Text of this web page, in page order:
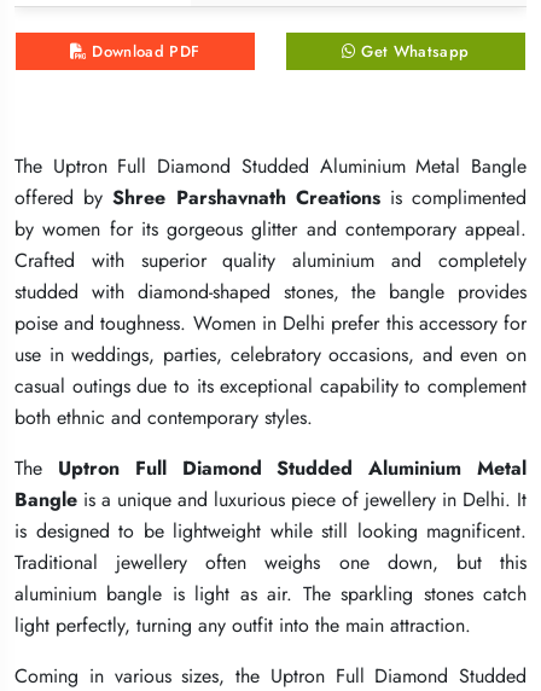
Download PDF Get Whatsapp
The Uptron Full Diamond Studded Aluminium Metal Bangle
offered byShree Parshavnath Creationsis complimented
by women for its gorgeous glitter and contemporary appeal.
Crafted with superior quality aluminium and completely
studded with diamond-shaped stones, the bangle provides
poise and toughness. Women in Delhi prefer this accessory for
use in weddings, parties, celebratory occasions, and even on
casual outings due to its exceptional capability to complement
both ethnic and contemporary styles.
The Uptron Full Diamond Studded Aluminium Metal
Bangle is a unique and luxurious piece of jewellery in Delhi. It
is designed to be lightweight while still looking magnificent.
Traditional jewellery often weighs one down, but this
aluminium bangle is light as air. The sparkling stones catch
light perfectly, turning any outfit into the main attraction.
Coming in various sizes, the Uptron Full Diamond Studded
Download PDF Get Whatsapp
The Uptron Full Diamond Studded Aluminium Metal Bangle
offered byShree Parshavnath Creationsis complimented
by women for its gorgeous glitter and contemporary appeal.
Crafted with superior quality aluminium and completely
studded with diamond-shaped stones, the bangle provides
poise and toughness. Women in Delhi prefer this accessory for
use in weddings, parties, celebratory occasions, and even on
casual outings due to its exceptional capability to complement
both ethnic and contemporary styles.
The Uptron Full Diamond Studded Aluminium Metal
Bangle is a unique and luxurious piece of jewellery in Delhi. It
is designed to be lightweight while still looking magnificent.
Traditional jewellery often weighs one down, but this
aluminium bangle is light as air. The sparkling stones catch
light perfectly, turning any outfit into the main attraction.
Coming in various sizes, the Uptron Full Diamond Studded
Download PDF Get Whatsapp
The Uptron Full Diamond Studded Aluminium Metal Bangle
offered byShree Parshavnath Creationsis complimented
by women for its gorgeous glitter and contemporary appeal.
Crafted with superior quality aluminium and completely
studded with diamond-shaped stones, the bangle provides
poise and toughness. Women in Delhi prefer this accessory for
use in weddings, parties, celebratory occasions, and even on
casual outings due to its exceptional capability to complement
both ethnic and contemporary styles.
The Uptron Full Diamond Studded Aluminium Metal
Bangle is a unique and luxurious piece of jewellery in Delhi. It
is designed to be lightweight while still looking magnificent.
Traditional jewellery often weighs one down, but this
aluminium bangle is light as air. The sparkling stones catch
light perfectly, turning any outfit into the main attraction.
Coming in various sizes, the Uptron Full Diamond Studded